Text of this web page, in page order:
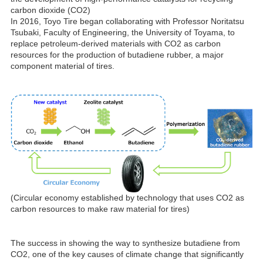
carbon dioxide (CO2)
In 2016, Toyo Tire began collaborating with Professor Noritatsu
Tsubaki, Faculty of Engineering, the University of Toyama, to
replace petroleum-derived materials with CO2 as carbon
resources for the production of butadiene rubber, a major
component material of tires.
(Circular economy established by technology that uses CO2 as
carbon resources to make raw material for tires)
The success in showing the way to synthesize butadiene from
CO2, one of the key causes of climate change that significantly